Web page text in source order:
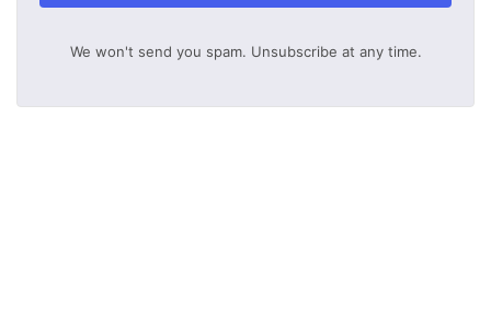
We won't send you spam. Unsubscribe at any time.